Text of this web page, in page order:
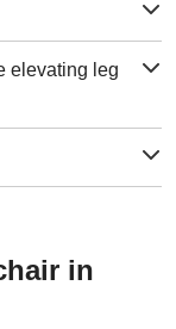
elevating leg
in